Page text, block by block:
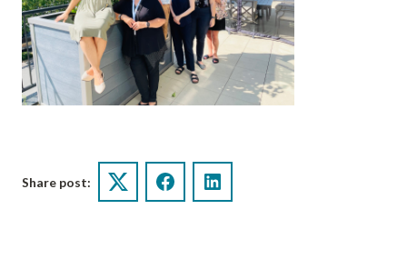
Share post:
Twitter FacebookLinkedIn